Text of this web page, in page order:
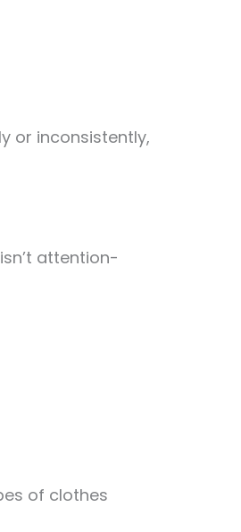
or inconsistently,
attention-
of clothes